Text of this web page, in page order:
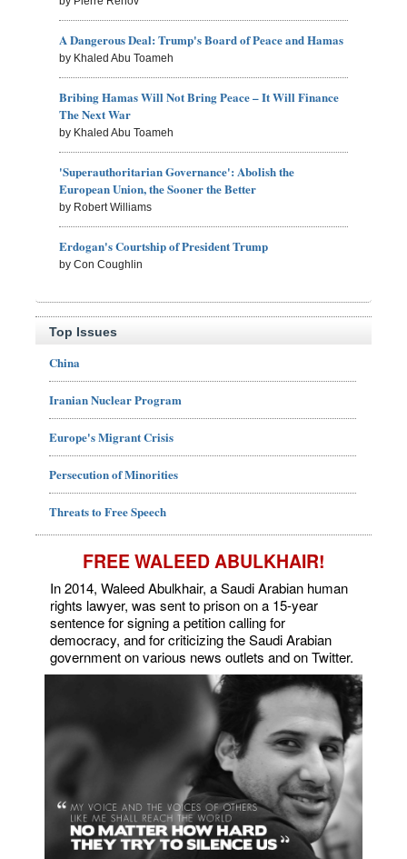
A Dangerous Deal: Trump's Board of Peace and Hamas
by Khaled Abu Toameh
Bribing Hamas Will Not Bring Peace – It Will Finance
The Next War
by Khaled Abu Toameh
'Superauthoritarian Governance': Abolish the
European Union, the Sooner the Better
by Robert Williams
Erdogan's Courtship of President Trump
by Con Coughlin
Top Issues
China
Iranian Nuclear Program
Europe's Migrant Crisis
Persecution of Minorities
Threats to Free Speech
FREE WALEED ABULKHAIR!
In 2014, Waleed Abulkhair, a Saudi Arabian human
rights lawyer, was sent to prison on a 15-year
sentence for signing a petition calling for
democracy, and for criticizing the Saudi Arabian
government on various news outlets and on Twitter.